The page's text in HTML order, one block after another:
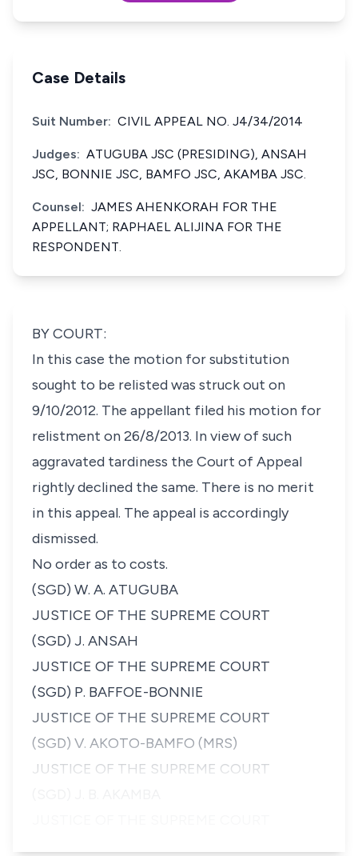
Case Details
Suit Number: CIVIL APPEAL NO. J4/34/2014
Judges: ATUGUBA JSC (PRESIDING), ANSAH
JSC, BONNIE JSC, BAMFO JSC, AKAMBA JSC.
Counsel: JAMES AHENKORAH FOR THE
APPELLANT; RAPHAEL ALIJINA FOR THE
RESPONDENT.
BY COURT:
In this case the motion for substitution
sought to be relisted was struck out on
9/10/2012. The appellant filed his motion for
relistment on 26/8/2013. In view of such
aggravated tardiness the Court of Appeal
rightly declined the same. There is no merit
in this appeal. The appeal is accordingly
dismissed.
No order as to costs.
(SGD) W. A. ATUGUBA
JUSTICE OF THE SUPREME COURT
(SGD) J. ANSAH
JUSTICE OF THE SUPREME COURT
(SGD) P. BAFFOE-BONNIE
JUSTICE OF THE SUPREME COURT
(SGD) V. AKOTO-BAMFO (MRS)
JUSTICE OF THE SUPREME COURT